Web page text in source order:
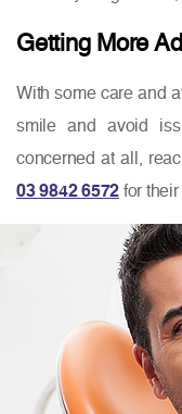
Getting More
With some care and
smile and avoid
concerned at all,
03 9842 6572 for their